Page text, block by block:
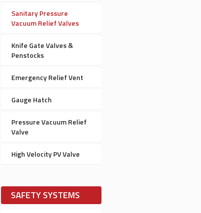
Sanitary Pressure
Vacuum Relief Valves
Knife Gate Valves &
Penstocks
Emergency Relief Vent
Gauge Hatch
Pressure Vacuum Relief
Valve
High Velocity PV Valve
SAFETY SYSTEMS